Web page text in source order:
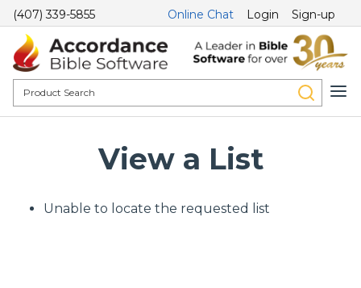
(407) 339-5855 Online Chat Login Sign-up
View a List
Unable to locate the requested list